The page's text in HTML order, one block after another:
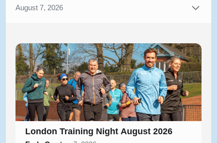
August 7, 2026
London Training Night August 2026